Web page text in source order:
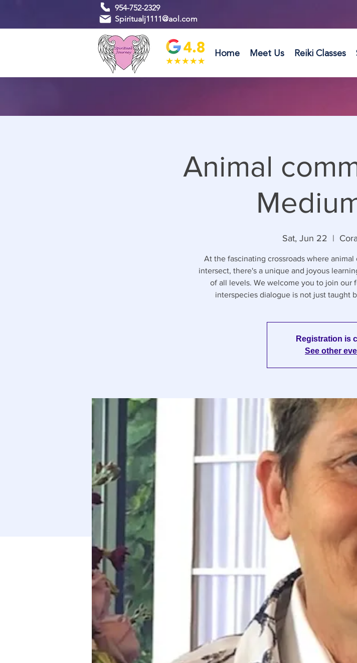
954-752-2329
Spiritualj1111@aol.com
Home Meet Us Reiki Classes
Animal
Sat, Jun 22
  |
At the fascinating crossroads where
intersect, there's a unique and joyous
of all levels. We welcome you to join our
interspecies dialogue is not just taught
Registration is
See other